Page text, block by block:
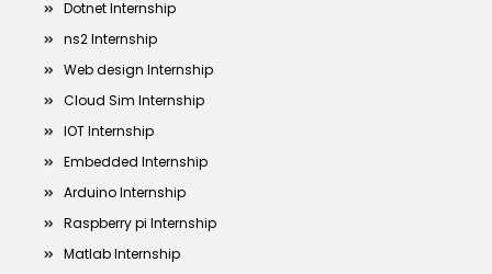
Dotnet Internship
ns2 Internship
Web design Internship
Cloud Sim Internship
IOT Internship
Embedded Internship
Arduino Internship
Raspberry pi Internship
Matlab Internship